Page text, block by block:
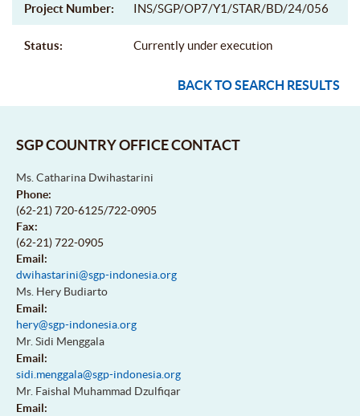
Project Number: INS/SGP/OP7/Y1/STAR/BD/24/056
Status: Currently under execution
BACK TO SEARCH RESULTS
SGP COUNTRY OFFICE CONTACT
Ms. Catharina Dwihastarini
Phone:
(62-21) 720-6125/722-0905
Fax:
(62-21) 722-0905
Email:
dwihastarini@sgp-indonesia.org
Ms. Hery Budiarto
Email:
hery@sgp-indonesia.org
Mr. Sidi Menggala
Email:
sidi.menggala@sgp-indonesia.org
Mr. Faishal Muhammad Dzulfiqar
Email: